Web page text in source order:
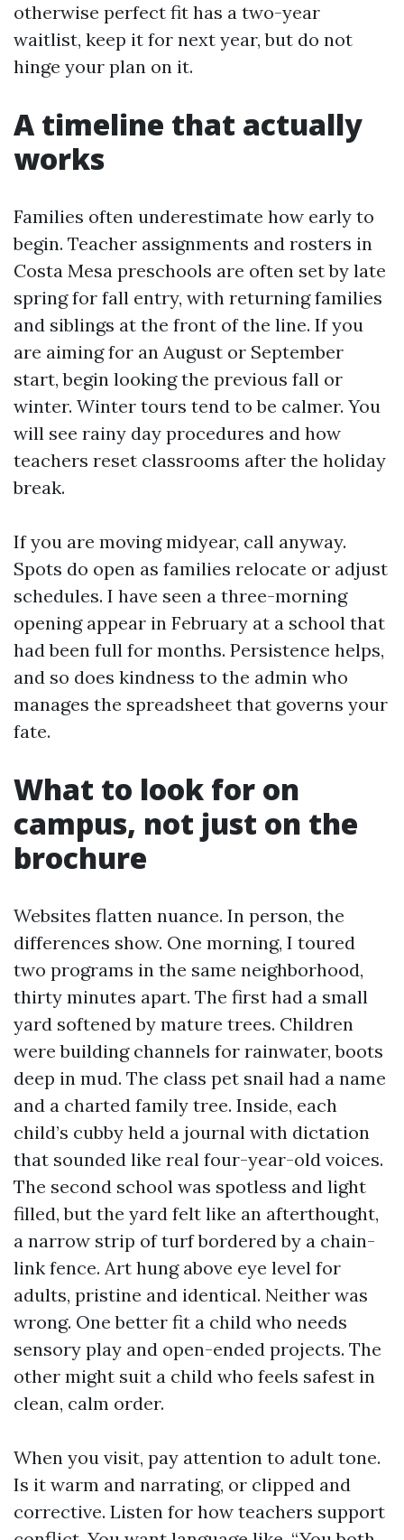
otherwise perfect fit has a two-year
waitlist, keep it for next year, but do not
hinge your plan on it.
A timeline that actually
works
Families often underestimate how early to
begin. Teacher assignments and rosters in
Costa Mesa preschools are often set by late
spring for fall entry, with returning families
and siblings at the front of the line. If you
are aiming for an August or September
start, begin looking the previous fall or
winter. Winter tours tend to be calmer. You
will see rainy day procedures and how
teachers reset classrooms after the holiday
break.
If you are moving midyear, call anyway.
Spots do open as families relocate or adjust
schedules. I have seen a three-morning
opening appear in February at a school that
had been full for months. Persistence helps,
and so does kindness to the admin who
manages the spreadsheet that governs your
fate.
What to look for on
campus, not just on the
brochure
Websites flatten nuance. In person, the
differences show. One morning, I toured
two programs in the same neighborhood,
thirty minutes apart. The first had a small
yard softened by mature trees. Children
were building channels for rainwater, boots
deep in mud. The class pet snail had a name
and a charted family tree. Inside, each
child’s cubby held a journal with dictation
that sounded like real four-year-old voices.
The second school was spotless and light
filled, but the yard felt like an afterthought,
a narrow strip of turf bordered by a chain-
link fence. Art hung above eye level for
adults, pristine and identical. Neither was
wrong. One better fit a child who needs
sensory play and open-ended projects. The
other might suit a child who feels safest in
clean, calm order.
When you visit, pay attention to adult tone.
Is it warm and narrating, or clipped and
corrective. Listen for how teachers support